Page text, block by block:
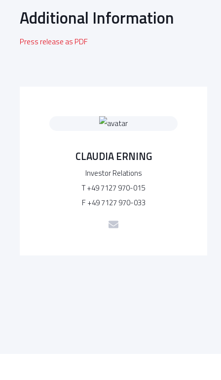
Additional Information
Press release as PDF
CLAUDIA ERNING
Investor Relations
T +49 7127 970-015
F +49 7127 970-033